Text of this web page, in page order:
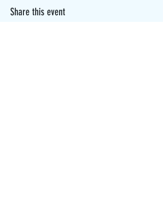
Share this event